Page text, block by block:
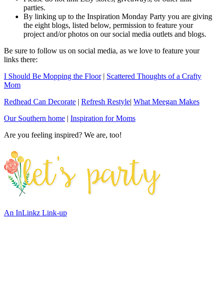
parties.
By linking up to the Inspiration Monday Party you are giving
the eight blogs, listed below, permission to feature your
project and/or photos on our social media outlets and blogs.
Be sure to follow us on social media, as we love to feature your
links there:
I Should Be Mopping the Floor| Scattered Thoughts of a Crafty
Mom
Redhead Can Decorate | Refresh Restyle| What Meegan Makes
Our Southern home | Inspiration for Moms
Are you feeling inspired? We are, too!
An InLinkz Link-up